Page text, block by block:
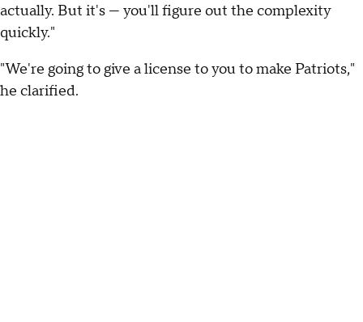
actually. But it's — you'll figure out the complexity
quickly."
"We're going to give a license to you to make Patriots,"
he clarified.